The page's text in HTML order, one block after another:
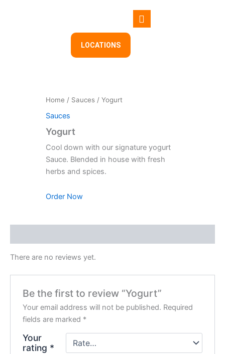
LOCATIONS
Home / Sauces / Yogurt
Sauces
Yogurt
Cool down with our signature yogurt
Sauce. Blended in house with fresh
herbs and spices.
Order Now
There are no reviews yet.
Be the first to review “Yogurt”
Your email address will not be published. Required
fields are marked *
Your
rating *